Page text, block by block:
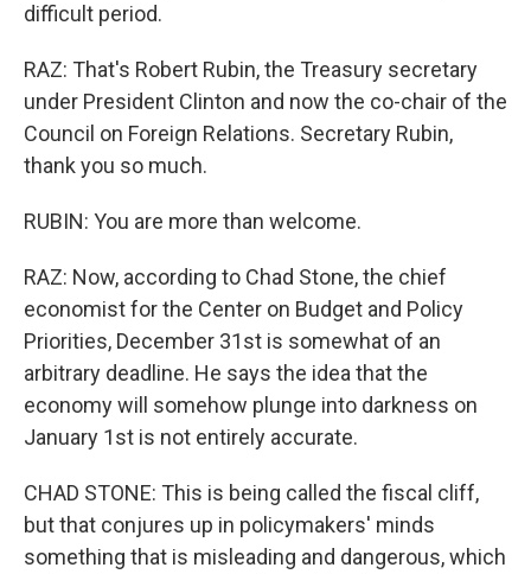
difficult period.
RAZ: That's Robert Rubin, the Treasury secretary
under President Clinton and now the co-chair of the
Council on Foreign Relations. Secretary Rubin,
thank you so much.
RUBIN: You are more than welcome.
RAZ: Now, according to Chad Stone, the chief
economist for the Center on Budget and Policy
Priorities, December 31st is somewhat of an
arbitrary deadline. He says the idea that the
economy will somehow plunge into darkness on
January 1st is not entirely accurate.
CHAD STONE: This is being called the fiscal cliff,
but that conjures up in policymakers' minds
something that is misleading and dangerous, which